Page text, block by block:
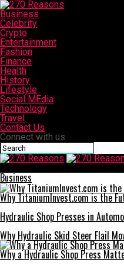
Business
Celebrity
Crypto
Entertainment
Fashion
Finance
Health
History
Lifestyle
Social MEdia
Technology
Travel
Contact Us
Connect with us
Business
Why TitaniumInvest.com is the
Hydraulic Shop Presses in
Why Hydraulic Skid Steer Flail
Why a Hydraulic Shop Press